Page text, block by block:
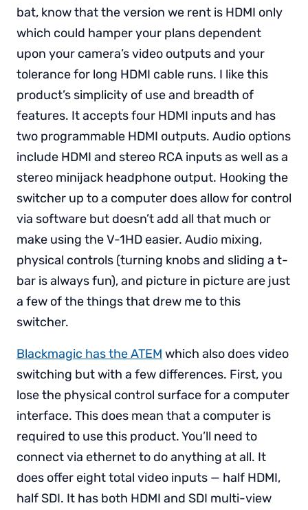
bat, know that the version we rent is HDMI only
which could hamper your plans dependent
upon your camera’s video outputs and your
tolerance for long HDMI cable runs. I like this
product’s simplicity of use and breadth of
features. It accepts four HDMI inputs and has
two programmable HDMI outputs. Audio options
include HDMI and stereo RCA inputs as well as a
stereo minijack headphone output. Hooking the
switcher up to a computer does allow for control
via software but doesn’t add all that much or
make using the V-1HD easier. Audio mixing,
physical controls (turning knobs and sliding a t-
bar is always fun), and picture in picture are just
a few of the things that drew me to this
switcher.
Blackmagic has the ATEM which also does video
switching but with a few differences. First, you
lose the physical control surface for a computer
interface. This does mean that a computer is
required to use this product. You’ll need to
connect via ethernet to do anything at all. It
does offer eight total video inputs — half HDMI,
half SDI. It has both HDMI and SDI multi-view